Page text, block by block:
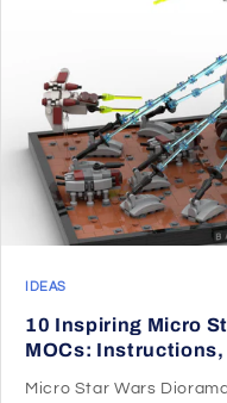
IDEAS
10 Inspiring Micro
MOCs: Instructions,
Micro Star Wars